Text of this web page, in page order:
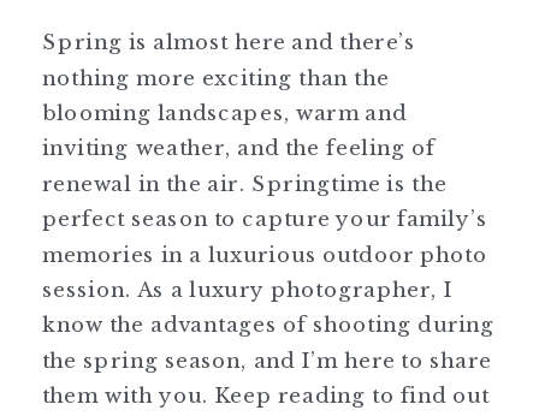
Spring is almost here and there’s
nothing more exciting than the
blooming landscapes, warm and
inviting weather, and the feeling of
renewal in the air. Springtime is the
perfect season to capture your family’s
memories in a luxurious outdoor photo
session. As a luxury photographer, I
know the advantages of shooting during
the spring season, and I’m here to share
them with you. Keep reading to find out